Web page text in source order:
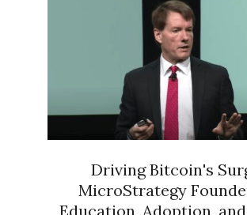
Driving Bitcoin's
MicroStrategy
Education, Adoption,